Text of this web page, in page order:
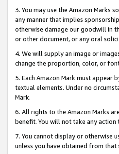
3. You may use the Amazon Marks
any manner that implies
otherwise damage our goodwill in
or other document, or any oral
4. We will supply an image or
change the proportion, color, or
5. Each Amazon Mark must appear
textual elements. Under no
Mark.
6. All rights to the Amazon Marks
benefit. You will not take any
7. You cannot display or otherwise
unless you have obtained from